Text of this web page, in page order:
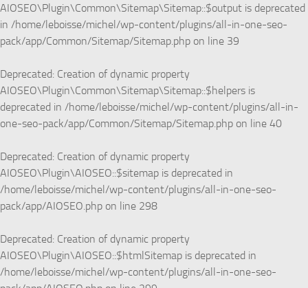
AIOSEO\Plugin\Common\Sitemap\Sitemap::$output is deprecated
in /home/leboisse/michel/wp-content/plugins/all-in-one-seo-
pack/app/Common/Sitemap/Sitemap.php on line 39
Deprecated: Creation of dynamic property
AIOSEO\Plugin\Common\Sitemap\Sitemap::$helpers is
deprecated in /home/leboisse/michel/wp-content/plugins/all-in-
one-seo-pack/app/Common/Sitemap/Sitemap.php on line 40
Deprecated: Creation of dynamic property
AIOSEO\Plugin\AIOSEO::$sitemap is deprecated in
/home/leboisse/michel/wp-content/plugins/all-in-one-seo-
pack/app/AIOSEO.php on line 298
Deprecated: Creation of dynamic property
AIOSEO\Plugin\AIOSEO::$htmlSitemap is deprecated in
/home/leboisse/michel/wp-content/plugins/all-in-one-seo-